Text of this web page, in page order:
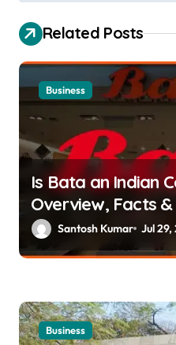
s
t
n
a
v
i
a
t
i
n
Related Posts
Business
Is Bata an Indian
Overview, Facts
Santosh Kumar Jul
Business